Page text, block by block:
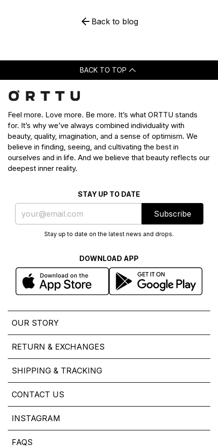
Back to blog
BACK TO TOP
Feel more. Love more. Be more. It’s what ORTTU stands
for. It’s why we’ve always combined individuality with
beauty, quality, imagination, and a sense of optimism. We
believe in finding, seeing, and cultivating the best in
ourselves and in life. And we believe that beauty reflects our
deepest inner reality.
STAY UP TO DATE
Subscribe
Stay up to date on the latest news and drops.
DOWNLOAD APP
OUR STORY
RETURN & EXCHANGES
SHIPPING & TRACKING
CONTACT US
INSTAGRAM
FAQS